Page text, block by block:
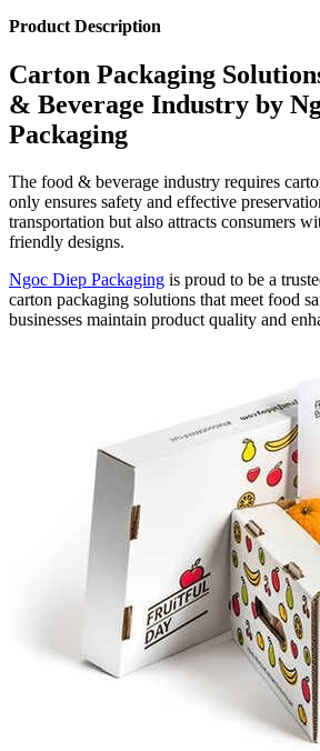
Product Description
Carton Packaging
& Beverage Industry by
Packaging
The food & beverage industry requires
only ensures safety and effective
transportation but also attracts consumers
friendly designs.
Ngoc Diep Packaging is proud to be a
carton packaging solutions that meet food
businesses maintain product quality and